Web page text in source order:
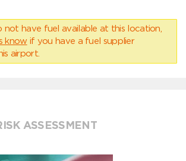
not have fuel available at this location,
know if you have a fuel supplier
airport.
ASSESSMENT